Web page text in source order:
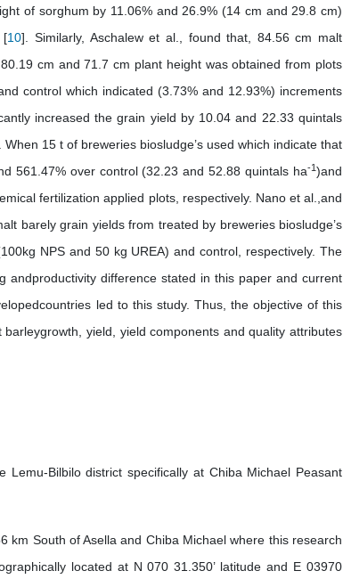
of sorghum by 11.06% and 26.9% (14 cm and 29.8 cm)
[10]. Similarly, Aschalew et al., found that, 84.56 cm malt
cm and 71.7 cm plant height was obtained from plots
control which indicated (3.73% and 12.93%) increments
increased the grain yield by 10.04 and 22.33 quintals
15 t of breweries biosludge’s used which indicate that
561.47% over control (32.23 and 52.88 quintals ha-1)and
fertilization applied plots, respectively. Nano et al.,and
barely grain yields from treated by breweries biosludge’s
NPS and 50 kg UREA) and control, respectively. The
andproductivity difference stated in this paper and current
led to this study. Thus, the objective of this
yield, yield components and quality attributes
Bilbilo district specifically at Chiba Michael Peasant
km South of Asella and Chiba Michael where this research
located at N 070 31.350’ latitude and E 03970